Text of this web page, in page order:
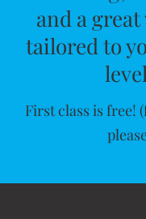
and a
tailored to
First class is free!